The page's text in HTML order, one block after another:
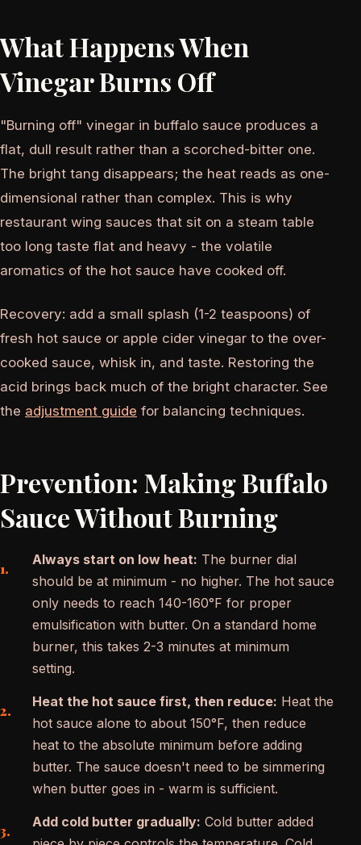
What Happens When
Vinegar Burns Off
"Burning off" vinegar in buffalo sauce produces a
flat, dull result rather than a scorched-bitter one.
The bright tang disappears; the heat reads as one-
dimensional rather than complex. This is why
restaurant wing sauces that sit on a steam table
too long taste flat and heavy - the volatile
aromatics of the hot sauce have cooked off.
Recovery: add a small splash (1-2 teaspoons) of
fresh hot sauce or apple cider vinegar to the over-
cooked sauce, whisk in, and taste. Restoring the
acid brings back much of the bright character. See
the adjustment guide for balancing techniques.
Prevention: Making Buffalo
Sauce Without Burning
Always start on low heat: The burner dial
should be at minimum - no higher. The hot sauce
only needs to reach 140-160°F for proper
emulsification with butter. On a standard home
burner, this takes 2-3 minutes at minimum
setting.
Heat the hot sauce first, then reduce: Heat the
hot sauce alone to about 150°F, then reduce
heat to the absolute minimum before adding
butter. The sauce doesn't need to be simmering
when butter goes in - warm is sufficient.
Add cold butter gradually: Cold butter added